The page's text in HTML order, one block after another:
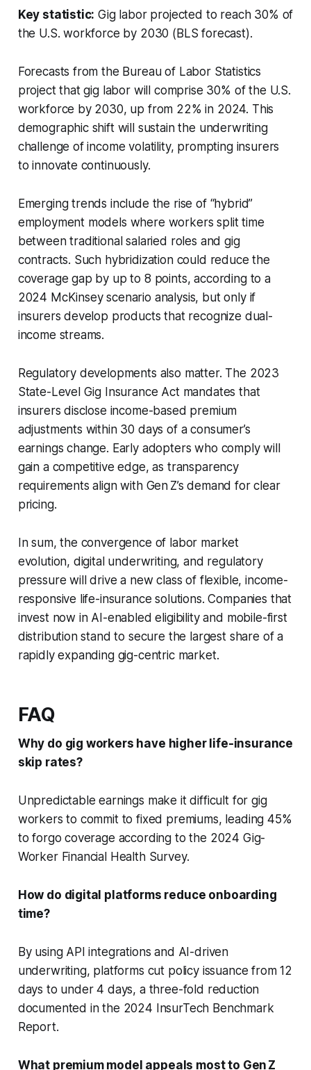
Key statistic: Gig labor projected to reach 30% of
the U.S. workforce by 2030 (BLS forecast).
Forecasts from the Bureau of Labor Statistics
project that gig labor will comprise 30% of the U.S.
workforce by 2030, up from 22% in 2024. This
demographic shift will sustain the underwriting
challenge of income volatility, prompting insurers
to innovate continuously.
Emerging trends include the rise of “hybrid”
employment models where workers split time
between traditional salaried roles and gig
contracts. Such hybridization could reduce the
coverage gap by up to 8 points, according to a
2024 McKinsey scenario analysis, but only if
insurers develop products that recognize dual-
income streams.
Regulatory developments also matter. The 2023
State-Level Gig Insurance Act mandates that
insurers disclose income-based premium
adjustments within 30 days of a consumer’s
earnings change. Early adopters who comply will
gain a competitive edge, as transparency
requirements align with Gen Z’s demand for clear
pricing.
In sum, the convergence of labor market
evolution, digital underwriting, and regulatory
pressure will drive a new class of flexible, income-
responsive life-insurance solutions. Companies that
invest now in AI-enabled eligibility and mobile-first
distribution stand to secure the largest share of a
rapidly expanding gig-centric market.
FAQ
Why do gig workers have higher life-insurance
skip rates?
Unpredictable earnings make it difficult for gig
workers to commit to fixed premiums, leading 45%
to forgo coverage according to the 2024 Gig-
Worker Financial Health Survey.
How do digital platforms reduce onboarding
time?
By using API integrations and AI-driven
underwriting, platforms cut policy issuance from 12
days to under 4 days, a three-fold reduction
documented in the 2024 InsurTech Benchmark
Report.
What premium model appeals most to Gen Z